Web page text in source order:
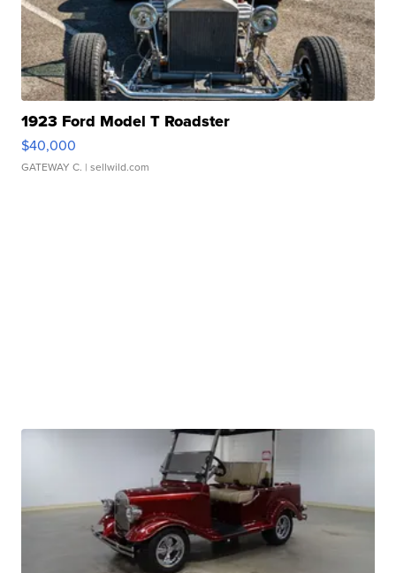
1923 Ford Model T Roadster
$40,000
GATEWAY C. | sellwild.com